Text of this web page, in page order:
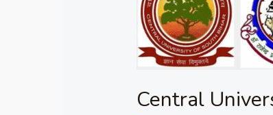
Central